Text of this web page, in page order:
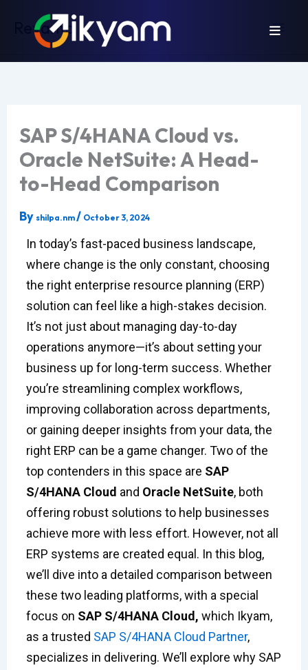
Revamp
SAP S/4HANA Cloud vs.
Oracle NetSuite: A Head-
to-Head Comparison
By shilpa.nm/ October 3, 2024
In today’s fast-paced business landscape,
where change is the only constant, choosing
the right enterprise resource planning (ERP)
solution can feel like a high-stakes decision.
It’s not just about managing day-to-day
operations anymore—it’s about setting your
business up for long-term success. Whether
you’re streamlining complex workflows,
improving collaboration across departments,
or gaining deeper insights from your data, the
right ERP can be a game changer. Two of the
top contenders in this space are SAP
S/4HANA Cloud and Oracle NetSuite, both
offering robust solutions to help businesses
achieve more with less effort. However, not all
ERP systems are created equal. In this blog,
we’ll dive into a detailed comparison between
these two leading platforms, with a special
focus on SAP S/4HANA Cloud , which Ikyam,
as a trusted SAP S/4HANA Cloud Partner,
specializes in delivering. We’ll explore why SAP